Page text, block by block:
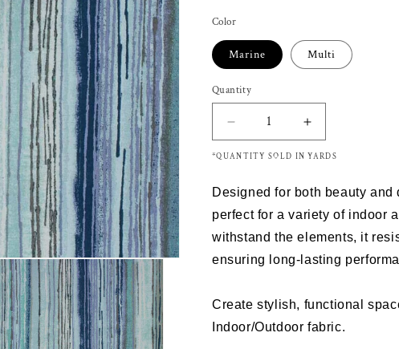
Color
Marine Multi
Quantity
Decrease
quantity
for
Solarium
VIRIDITY
Outdoor/Indoor
Fabric
Increase
quantity
for
Solarium
VIRIDITY
Outdoor/
Fabric
*QUANTITY SOLD IN YARDS
Designed for both beauty
perfect for a variety of indoor
withstand the elements, it
ensuring long-lasting
Create stylish, functional
Indoor/Outdoor fabric.